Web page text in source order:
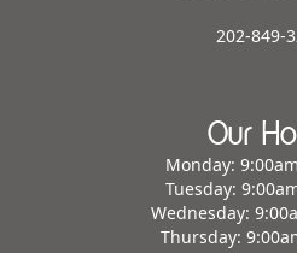
202-849-
Our
Monday:
Tuesday:
Wednesday:
Thursday: